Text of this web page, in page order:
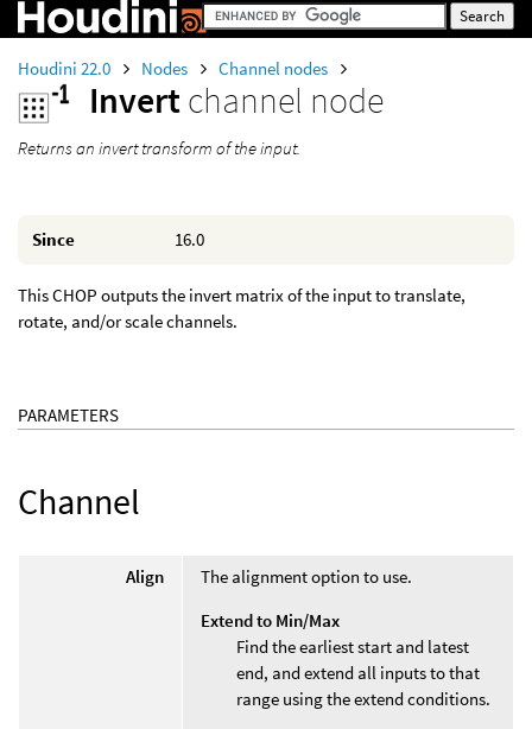
Houdini 22.0 Nodes Channel nodes
Invertchannel node
Returns an invert transform of the input.
Since 16.0
This CHOP outputs the invert matrix of the input to translate,
rotate, and/or scale channels.
PARAMETERS
Channel
Align
The alignment option to use.
Extend to Min/Max
Find the earliest start and latest
end, and extend all inputs to that
range using the extend conditions.